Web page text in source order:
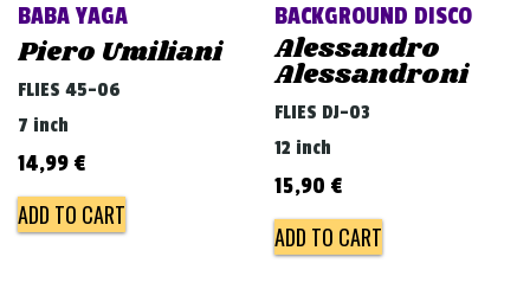
BABA YAGA
Piero Umiliani
FLIES 45-06
7 inch
14,99 €
ADD TO CART
BACKGROUND DISCO
Alessandro
Alessandroni
FLIES DJ-03
12 inch
15,90 €
ADD TO CART